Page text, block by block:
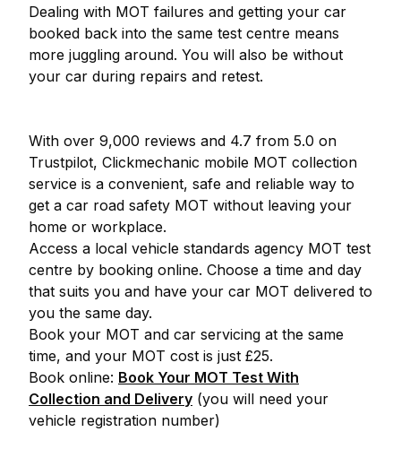
Dealing with MOT failures and getting your car
booked back into the same test centre means
more juggling around. You will also be without
your car during repairs and retest.
With over 9,000 reviews and 4.7 from 5.0 on
Trustpilot, Clickmechanic mobile MOT collection
service is a convenient, safe and reliable way to
get a car road safety MOT without leaving your
home or workplace.
Access a local vehicle standards agency MOT test
centre by booking online. Choose a time and day
that suits you and have your car MOT delivered to
you the same day.
Book your MOT and car servicing at the same
time, and your MOT cost is just £25.
Book online: Book Your MOT Test With
Collection and Delivery (you will need your
vehicle registration number)